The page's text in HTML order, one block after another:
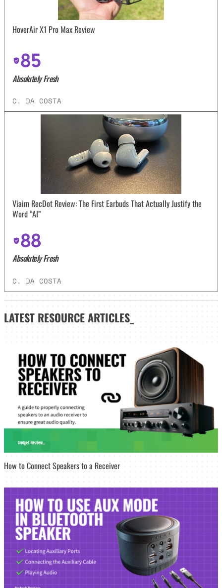
HoverAir X1 Pro Max Review
85
Absolutely Fresh
C. DA COSTA
Viaim RecDot Review: The First Earbuds That Actually Justify the
Word “AI”
88
Absolutely Fresh
C. DA COSTA
LATEST RESOURCE ARTICLES_
How to Connect Speakers to a Receiver